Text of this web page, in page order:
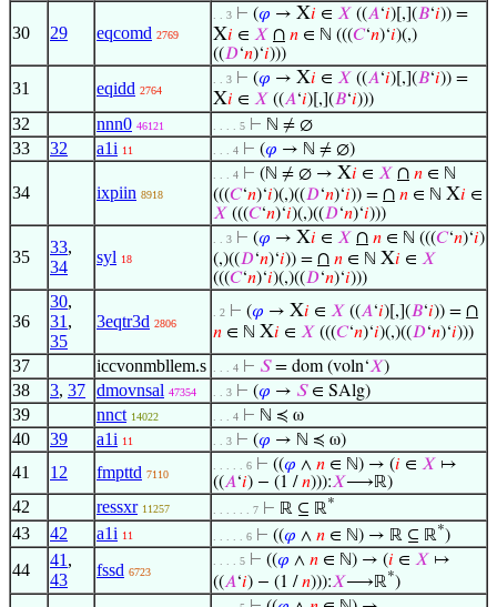
30 29 eqcomd 2769
. . 3 ⊢ (𝜑 → X𝑖 ∈ 𝑋 ((𝐴‘𝑖)[,](𝐵‘𝑖)) =
X𝑖 ∈ 𝑋 ∩ 𝑛 ∈ ℕ (((𝐶‘𝑛)‘𝑖)(,)
((𝐷‘𝑛)‘𝑖)))
31 eqidd 2764
. . 3 ⊢ (𝜑 → X𝑖 ∈ 𝑋 ((𝐴‘𝑖)[,](𝐵‘𝑖)) =
X𝑖 ∈ 𝑋 ((𝐴‘𝑖)[,](𝐵‘𝑖)))
32 nnn0 46121 . . . . 5 ⊢ ℕ ≠ ∅
33 32 a1i 11 . . . 4 ⊢ (𝜑 → ℕ ≠ ∅)
34 ixpiin 8918
. . . 4 ⊢ (ℕ ≠ ∅ → X𝑖 ∈ 𝑋 ∩ 𝑛 ∈ ℕ
(((𝐶‘𝑛)‘𝑖)(,)((𝐷‘𝑛)‘𝑖)) = ∩ 𝑛 ∈ ℕ X𝑖 ∈
𝑋 (((𝐶‘𝑛)‘𝑖)(,)((𝐷‘𝑛)‘𝑖)))
35
33,
34
syl 18
. . 3 ⊢ (𝜑 → X𝑖 ∈ 𝑋 ∩ 𝑛 ∈ ℕ (((𝐶‘𝑛)‘𝑖)
(,)((𝐷‘𝑛)‘𝑖)) = ∩ 𝑛 ∈ ℕ X𝑖 ∈ 𝑋
(((𝐶‘𝑛)‘𝑖)(,)((𝐷‘𝑛)‘𝑖)))
36
30,
31 ,
35
3eqtr3d 2806
. 2 ⊢ (𝜑 → X𝑖 ∈ 𝑋 ((𝐴‘𝑖)[,](𝐵‘𝑖)) = ∩
𝑛 ∈ ℕ X𝑖 ∈ 𝑋 (((𝐶‘𝑛)‘𝑖)(,)((𝐷‘𝑛)‘𝑖)))
37 iccvonmbllem.s . . . 4 ⊢ 𝑆= dom (voln‘𝑋)
38 3, 37 dmovnsal 47354 . . 3 ⊢ (𝜑 → 𝑆∈ SAlg)
39 nnct 14022 . . . 4 ⊢ ℕ ≼ ω
40 39 a1i 11 . . 3 ⊢ (𝜑 → ℕ ≼ ω)
41 12 fmpttd 7110
. . . . . 6 ⊢ ((𝜑 ∧ 𝑛 ∈ ℕ) → (𝑖 ∈ 𝑋 ↦
((𝐴‘𝑖) − (1 /𝑛))):𝑋⟶ℝ)
42 ressxr 11257 . . . . . . 7 ⊢ ℝ ⊆ ℝ*
43 42 a1i 11 . . . . . 6 ⊢ ((𝜑 ∧ 𝑛 ∈ ℕ) → ℝ ⊆ ℝ*)
44
41 ,
43
fssd 6723
. . . . 5 ⊢ ((𝜑 ∧ 𝑛 ∈ ℕ) → (𝑖 ∈ 𝑋 ↦
((𝐴‘𝑖) − (1 /𝑛))):𝑋⟶ℝ*)